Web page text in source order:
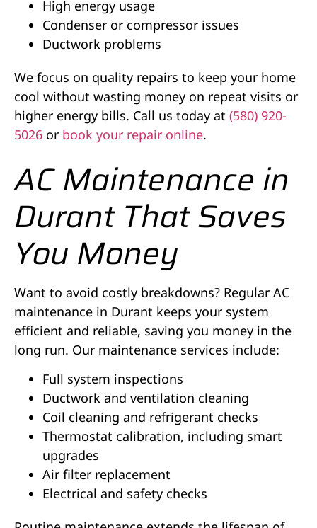
High energy usage
Condenser or compressor issues
Ductwork problems
We focus on quality repairs to keep your home
cool without wasting money on repeat visits or
higher energy bills. Call us today at (580) 920-
5026 or book your repair online.
AC Maintenance in
Durant That Saves
You Money
Want to avoid costly breakdowns? Regular AC
maintenance in Durant keeps your system
efficient and reliable, saving you money in the
long run. Our maintenance services include:
Full system inspections
Ductwork and ventilation cleaning
Coil cleaning and refrigerant checks
Thermostat calibration, including smart
upgrades
Air filter replacement
Electrical and safety checks